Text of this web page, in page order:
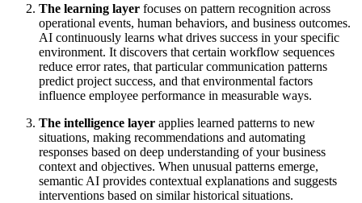
The learning layer focuses on pattern recognition across
operational events, human behaviors, and business outcomes.
AI continuously learns what drives success in your specific
environment. It discovers that certain workflow sequences
reduce error rates, that particular communication patterns
predict project success, and that environmental factors
influence employee performance in measurable ways.
The intelligence layer applies learned patterns to new
situations, making recommendations and automating
responses based on deep understanding of your business
context and objectives. When unusual patterns emerge,
semantic AI provides contextual explanations and suggests
interventions based on similar historical situations.